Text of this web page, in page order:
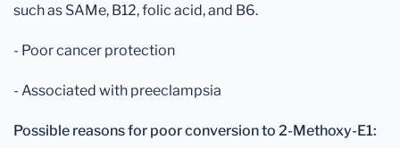
such as SAMe, B12, folic acid, and B6.
- Poor cancer protection
- Associated with preeclampsia
Possible reasons for poor conversion to 2-Methoxy-E1: